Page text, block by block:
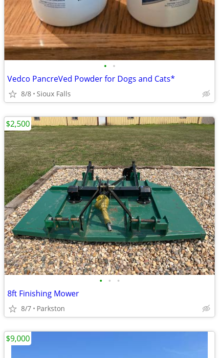
• •
Vedco PancreVed Powder for Dogs and Cats*
8/8 Sioux Falls
• • •
8ft Finishing Mower
8/7 Parkston
$2,500
$9,000